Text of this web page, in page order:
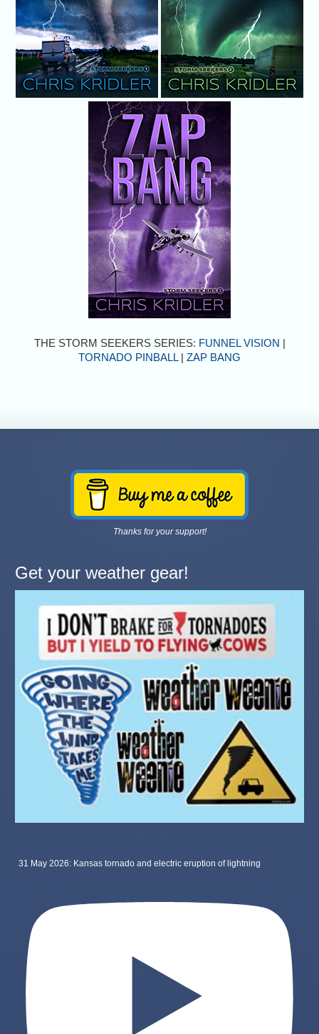
THE STORM SEEKERS SERIES: FUNNEL VISION |
TORNADO PINBALL| ZAP BANG
Thanks for your support!
Get your weather gear!
31 May 2026: Kansas tornado and electric eruption of lightning